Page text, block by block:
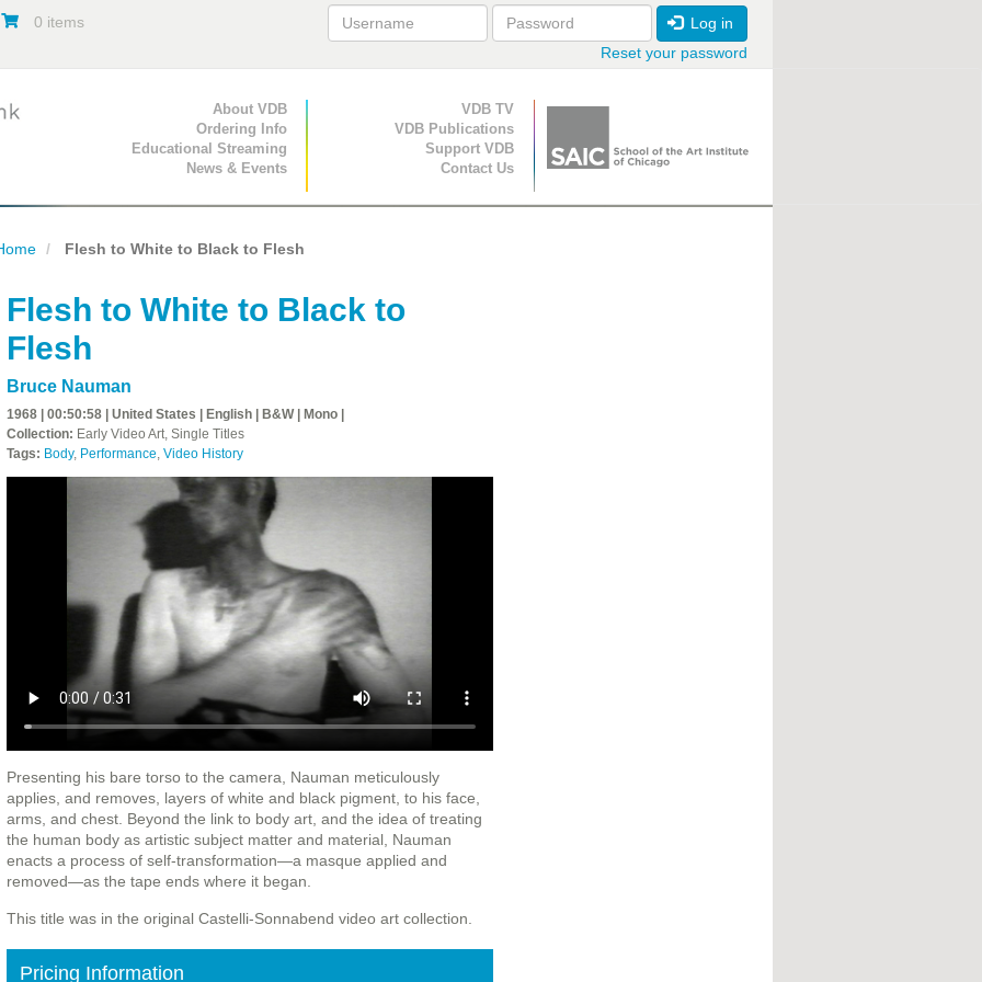
0 items
Log in
Reset your password
Primary Navigation
About VDB
Ordering Info
Educational Streaming
News & Events
Secondary Navigation
VDB TV
VDB Publications
Support VDB
Contact Us
Flesh to White to Black to Flesh
Flesh to White to Black to
Flesh
Bruce Nauman
1968 | 00:50:58 | United States | English | B&W | Mono |
Collection: Early Video Art, Single Titles
Tags: Body, Performance, Video History
Presenting his bare torso to the camera, Nauman meticulously
applies, and removes, layers of white and black pigment, to his face,
arms, and chest. Beyond the link to body art, and the idea of treating
the human body as artistic subject matter and material, Nauman
enacts a process of self-transformation—a masque applied and
removed—as the tape ends where it began.
This title was in the original Castelli-Sonnabend video art collection.
Pricing Information